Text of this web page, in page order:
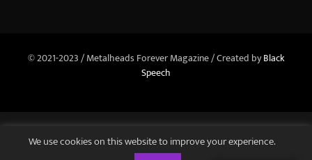
© 2021-2023 / Metalheads Forever Magazine / Created byBlack
Speech
We use cookies on this website to improve your experience.